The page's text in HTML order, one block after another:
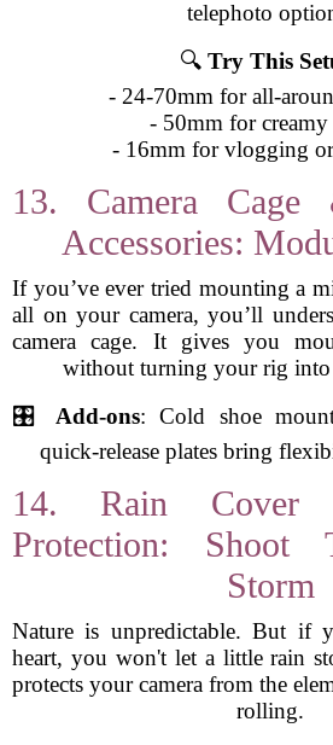
telephoto
🔍 Try This
- 24-70mm for all-
- 50mm for creamy
- 16mm for vlogging or
13. Camera Cage
Accessories:
If you’ve ever tried mounting a
all on your camera, you’ll
camera cage. It gives you
without turning your rig into
🎛️ Add-ons: Cold shoe
quick-release plates bring
14. Rain Cover
Protection: Shoot
Storm
Nature is unpredictable. But if
heart, you won't let a little rain
protects your camera from the
rolling.